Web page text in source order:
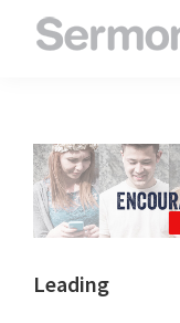
to
inspire
and
encourage
you
Leading